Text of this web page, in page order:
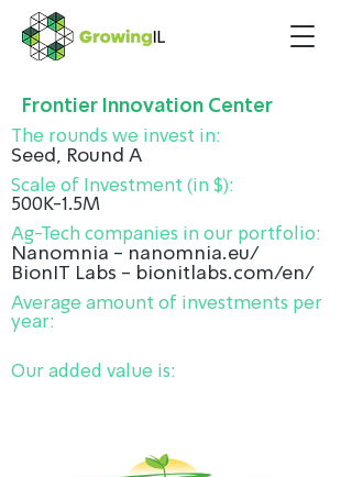
Frontier Innovation Center
The rounds we invest in:
Seed, Round A
Scale of Investment (in $):
500K-1.5M
Ag-Tech companies in our portfolio:
Nanomnia - nanomnia.eu/
BionIT Labs - bionitlabs.com/en/
Average amount of investments per
year:
Our added value is: